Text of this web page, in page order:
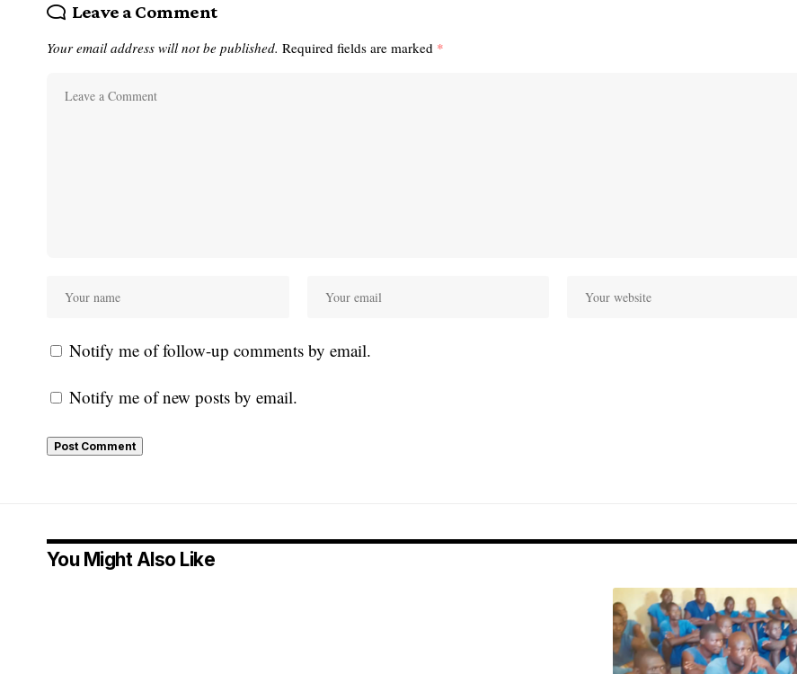
Leave a Comment
Your email address will not be published. Required fields are marked *
Notify me of follow-up comments by email.
Notify me of new posts by email.
You Might Also Like